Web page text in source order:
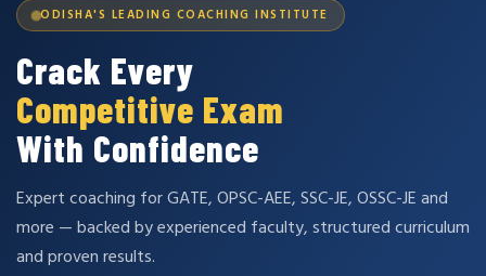
ODISHA'S LEADING COACHING INSTITUTE
Crack Every
Competitive Exam
With Confidence
Expert coaching for GATE, OPSC-AEE, SSC-JE, OSSC-JE and
more — backed by experienced faculty, structured curriculum
and proven results.